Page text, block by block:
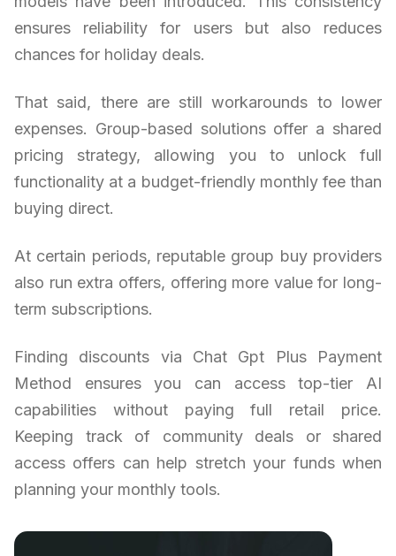
ensures reliability for users but also reduces
chances for holiday deals.
That said, there are still workarounds to lower
expenses. Group-based solutions offer a shared
pricing strategy, allowing you to unlock full
functionality at a budget-friendly monthly fee than
buying direct.
At certain periods, reputable group buy providers
also run extra offers, offering more value for long-
term subscriptions.
Finding discounts via Chat Gpt Plus Payment
Method ensures you can access top-tier AI
capabilities without paying full retail price.
Keeping track of community deals or shared
access offers can help stretch your funds when
planning your monthly tools.